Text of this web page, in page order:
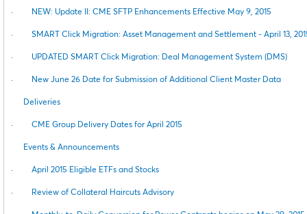
· NEW: Update II: CME SFTP Enhancements Effective May 9, 2015
· SMART Click Migration: Asset Management and Settlement - April 13,
· UPDATED SMART Click Migration: Deal Management System (DMS)
· New June 26 Date for Submission of Additional Client Master Data
Deliveries
· CME Group Delivery Dates for April 2015
Events & Announcements
· April 2015 Eligible ETFs and Stocks
· Review of Collateral Haircuts Advisory